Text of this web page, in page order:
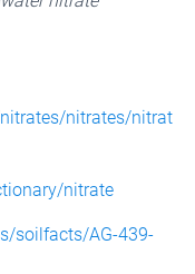
nitrates/nitrat
nitrate
soilfacts/AG-439-